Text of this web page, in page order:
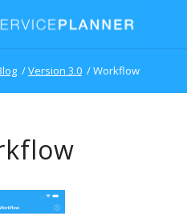
/Version 3.0 /Workflow